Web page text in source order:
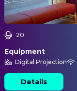
20
Equipment
Digital Projection
Details